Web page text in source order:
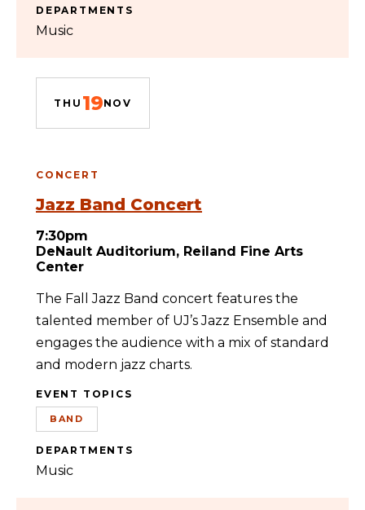
DEPARTMENTS
Music
THU 19NOV
CONCERT
Jazz Band Concert
7:30pm
DeNault Auditorium, Reiland Fine Arts
Center
The Fall Jazz Band concert features the
talented member of UJ’s Jazz Ensemble and
engages the audience with a mix of standard
and modern jazz charts.
EVENT TOPICS
BAND
DEPARTMENTS
Music